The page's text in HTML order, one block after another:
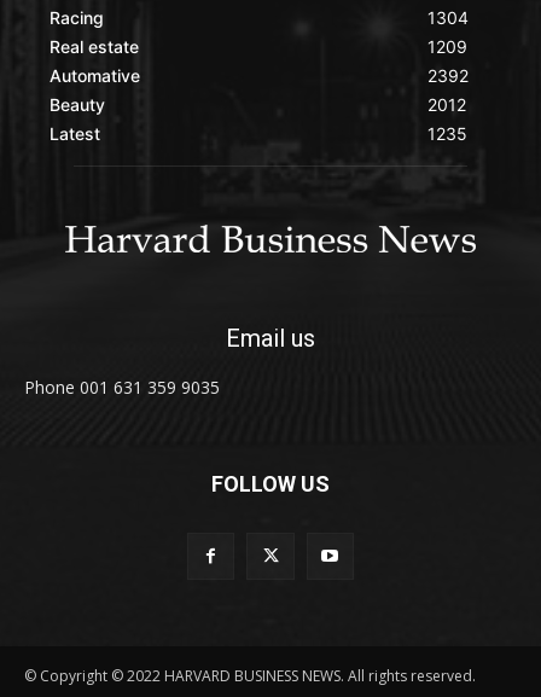
Racing
Real estate
Automative
Beauty
Latest
1304
1209
2392
2012
1235
Email us
Phone 001 631 359 9035
FOLLOW US
© Copyright © 2022 HARVARD BUSINESS NEWS. All rights reserved.